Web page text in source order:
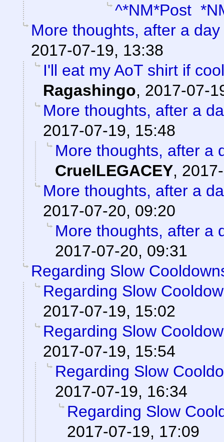
^*NM*Post
More thoughts, after a
2017-07-19, 13:38
I'll eat my AoT shirt if
Ragashingo, 2017-07-
More thoughts, after a
2017-07-19, 15:48
More thoughts, after a
CruelLEGACEY,
More thoughts, after a
2017-07-20, 09:20
More thoughts, after a
2017-07-20, 09:31
Regarding Slow
Regarding Slow
2017-07-19, 15:02
Regarding Slow
2017-07-19, 15:54
Regarding Slow
2017-07-19, 16:34
Regarding Slow
2017-07-19, 17:09